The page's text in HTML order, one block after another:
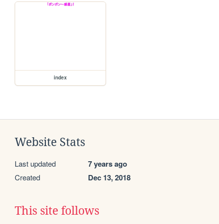
index
Website Stats
Last updated 7 years ago
Created Dec 13, 2018
This site follows